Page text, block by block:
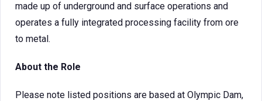
made up of underground and surface operations and
operates a fully integrated processing facility from ore
to metal.
About the Role
Please note listed positions are based at Olympic Dam,